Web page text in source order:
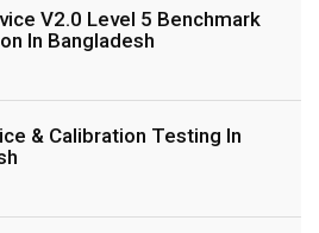
V2.0 Level 5 Benchmark
In Bangladesh
& Calibration Testing In